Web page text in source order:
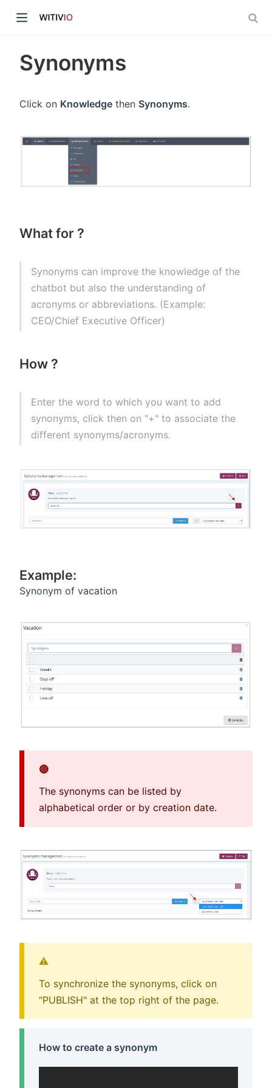
Synonyms
Click on Knowledge then Synonyms.
What for ?
Synonyms can improve the knowledge of the
chatbot but also the understanding of
acronyms or abbreviations. (Example:
CEO/Chief Executive Officer)
How ?
Enter the word to which you want to add
synonyms, click then on "+" to associate the
different synonyms/acronyms.
Example:
Synonym of vacation
🔴
The synonyms can be listed by
alphabetical order or by creation date.
⚠️
To synchronize the synonyms, click on
"PUBLISH" at the top right of the page.
How to create a synonym